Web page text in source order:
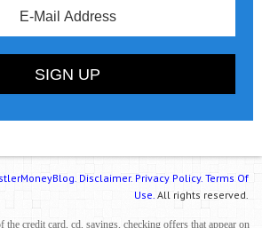
Disclaimer. Privacy Policy. Terms Of
Use. All rights reserved.
the credit card, cd, savings, checking offers that appear on